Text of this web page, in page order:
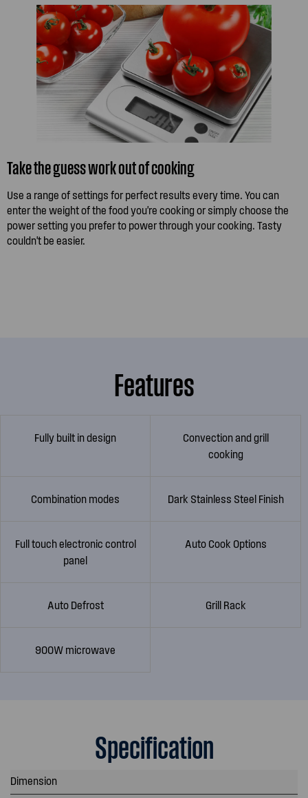
Take the guess work out of cooking
Use a range of settings for perfect results every time. You can
enter the weight of the food you're cooking or simply choose the
power setting you prefer to power through your cooking. Tasty
couldn't be easier.
Features
Fully built in design
Convection and grill
cooking
Combination modes Dark Stainless Steel Finish
Full touch electronic control
panel
Auto Cook Options
Auto Defrost Grill Rack
900W microwave
Specification
Dimension